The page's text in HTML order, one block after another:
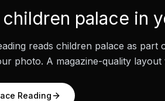
children palace in
reads children palace as part
photo. A magazine-quality
Reading